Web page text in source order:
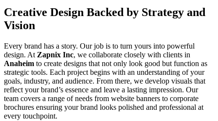
Creative Design Backed by Strategy and
Vision
Every brand has a story. Our job is to turn yours into powerful
design. At Zapnix Inc, we collaborate closely with clients in
Anaheim to create designs that not only look good but function as
strategic tools. Each project begins with an understanding of your
goals, industry, and audience. From there, we develop visuals that
reflect your brand’s essence and leave a lasting impression. Our
team covers a range of needs from website banners to corporate
brochures ensuring your brand looks polished and professional at
every touchpoint.